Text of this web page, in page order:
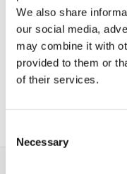
We also share
our social media,
may combine it with
provided to them or
of their services.
Selection
Necessary
Klowns from Outer Space
Halloween)
£599.95
OUT OF STOCK VIEW